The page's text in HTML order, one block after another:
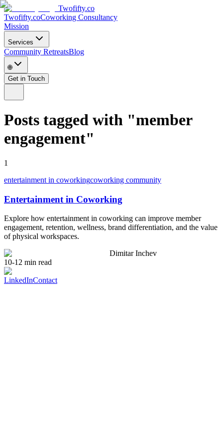
Twofifty.co
Twofifty.coCoworking Consultancy
Mission
Services
Community RetreatsBlog
🌐
Get in Touch
Posts tagged with "member
engagement"
1
entertainment in coworkingcoworking community
Entertainment in Coworking
Explore how entertainment in coworking can improve member
engagement, retention, wellness, brand differentiation, and the value
of physical workspaces.
Dimitar Inchev
10-12 min read
LinkedInContact